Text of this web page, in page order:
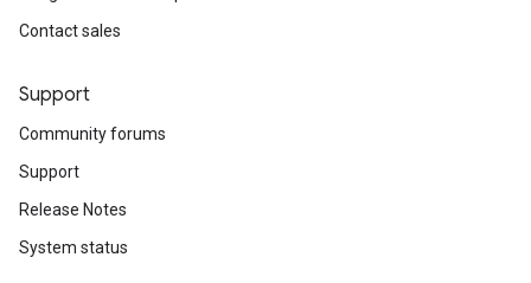
Contact sales
Support
Community forums
Support
Release Notes
System status